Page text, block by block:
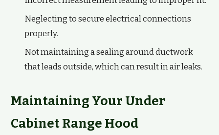
Neglecting to secure electrical connections
properly.
Not maintaining a sealing around ductwork
that leads outside, which can result in air leaks.
Maintaining Your Under
Cabinet Range Hood